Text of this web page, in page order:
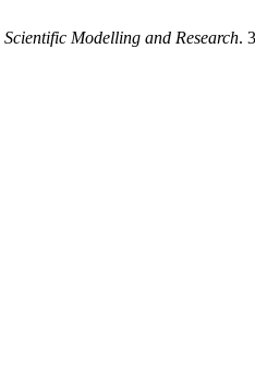
Scientific Modelling and Research.